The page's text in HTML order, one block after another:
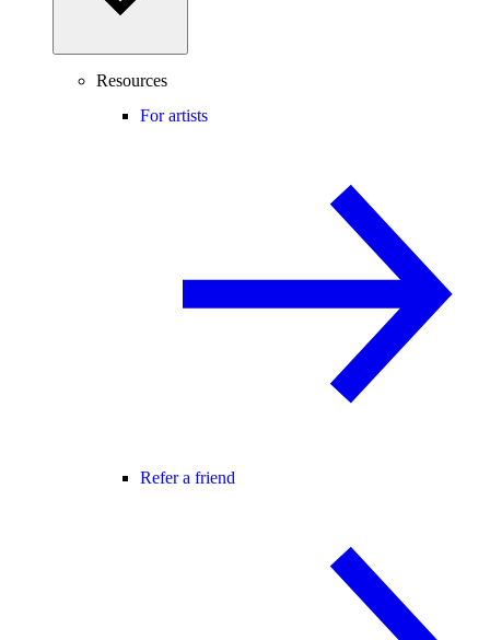
Resources
For artists
Refer a friend